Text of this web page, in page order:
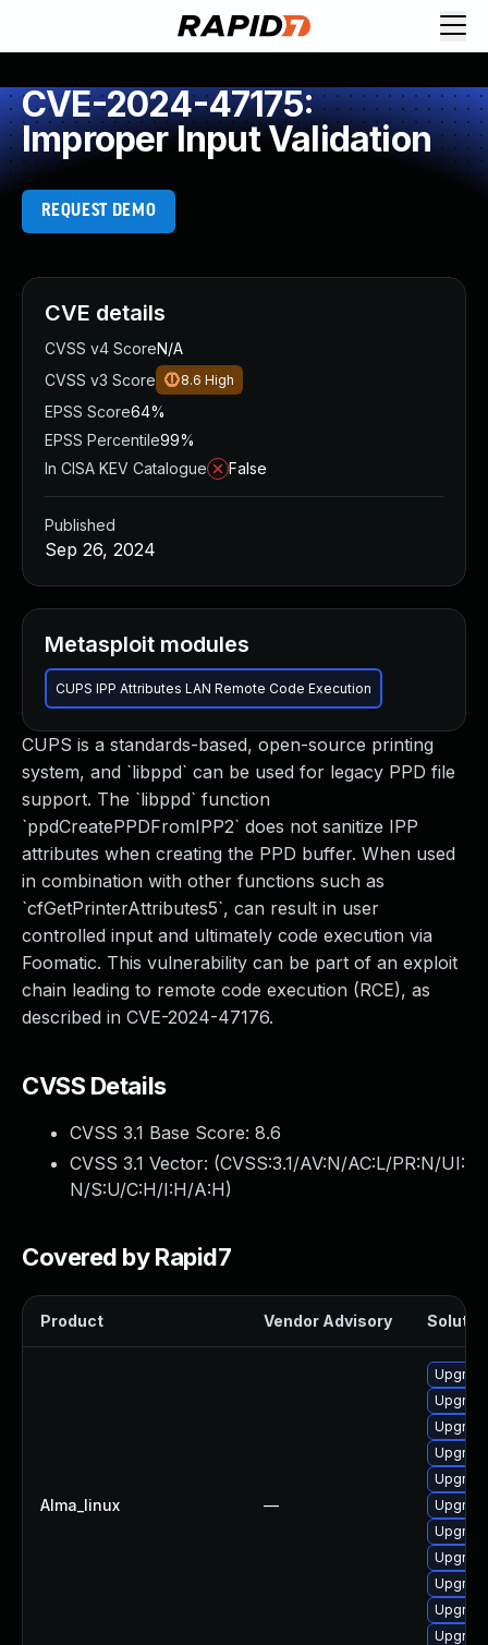
CVE-2024-47175:
Improper Input Validation
REQUEST DEMO
CUPS is a standards-based, open-source printing
system, and `libppd` can be used for legacy PPD file
support. The `libppd` function
`ppdCreatePPDFromIPP2` does not sanitize IPP
attributes when creating the PPD buffer. When used
in combination with other functions such as
`cfGetPrinterAttributes5`, can result in user
controlled input and ultimately code execution via
Foomatic. This vulnerability can be part of an exploit
chain leading to remote code execution (RCE), as
described in CVE-2024-47176.
CVSS Details
CVSS 3.1 Base Score: 8.6
CVSS 3.1 Vector: (CVSS:3.1/AV:N/AC:L/PR:N/UI:
N/S:U/C:H/I:H/A:H)
Covered by Rapid7
Product Vendor Advisory
Alma_linux —
CVE details
CVSS v4 ScoreN/A
CVSS v3 Score
8.6 High
EPSS Score64%
EPSS Percentile99%
In CISA KEV Catalogue
False
Published
Sep 26, 2024
Metasploit modules
CUPS IPP Attributes LAN Remote Code Execution